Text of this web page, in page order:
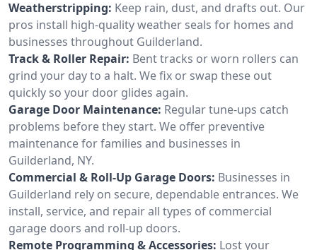
Weatherstripping: Keep rain, dust, and drafts out. Our
pros install high-quality weather seals for homes and
businesses throughout Guilderland.
Track & Roller Repair: Bent tracks or worn rollers can
grind your day to a halt. We fix or swap these out
quickly so your door glides again.
Garage Door Maintenance: Regular tune-ups catch
problems before they start. We offer preventive
maintenance for families and businesses in
Guilderland, NY.
Commercial & Roll-Up Garage Doors: Businesses in
Guilderland rely on secure, dependable entrances. We
install, service, and repair all types of commercial
garage doors and roll-up doors.
Remote Programming & Accessories: Lost your